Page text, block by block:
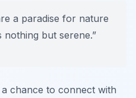
a paradise for nature
nothing but serene.”
chance to connect with